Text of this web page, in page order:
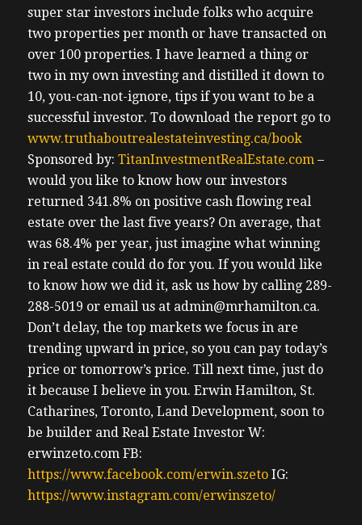
super star investors include folks who acquire
two properties per month or have transacted on
over 100 properties. I have learned a thing or
two in my own investing and distilled it down to
10, you-can-not-ignore, tips if you want to be a
successful investor. To download the report go to
www.truthaboutrealestateinvesting.ca/book
Sponsored by: TitanInvestmentRealEstate.com –
would you like to know how our investors
returned 341.8% on positive cash flowing real
estate over the last five years? On average, that
was 68.4% per year, just imagine what winning
in real estate could do for you. If you would like
to know how we did it, ask us how by calling 289-
288-5019 or email us at admin@mrhamilton.ca.
Don’t delay, the top markets we focus in are
trending upward in price, so you can pay today’s
price or tomorrow’s price. Till next time, just do
it because I believe in you. Erwin Hamilton, St.
Catharines, Toronto, Land Development, soon to
be builder and Real Estate Investor W:
erwinzeto.com FB:
https://www.facebook.com/erwin.szeto IG:
https://www.instagram.com/erwinszeto/